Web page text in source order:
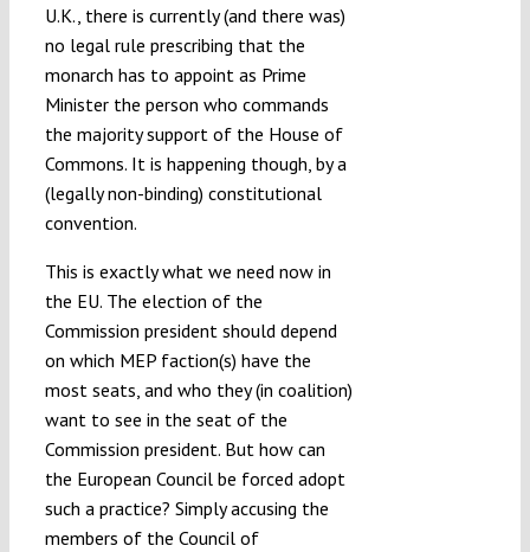
U.K., there is currently (and there was)
no legal rule prescribing that the
monarch has to appoint as Prime
Minister the person who commands
the majority support of the House of
Commons. It is happening though, by a
(legally non-binding) constitutional
convention.
This is exactly what we need now in
the EU. The election of the
Commission president should depend
on which MEP faction(s) have the
most seats, and who they (in coalition)
want to see in the seat of the
Commission president. But how can
the European Council be forced adopt
such a practice? Simply accusing the
members of the Council of